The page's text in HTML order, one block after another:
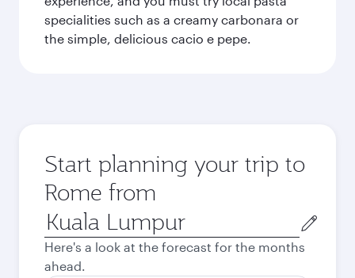
specialities such as a creamy carbonara or
the simple, delicious cacio e pepe.
Start planning your trip to
Rome from
Origin
city
Here's a look at the forecast for the months
ahead.